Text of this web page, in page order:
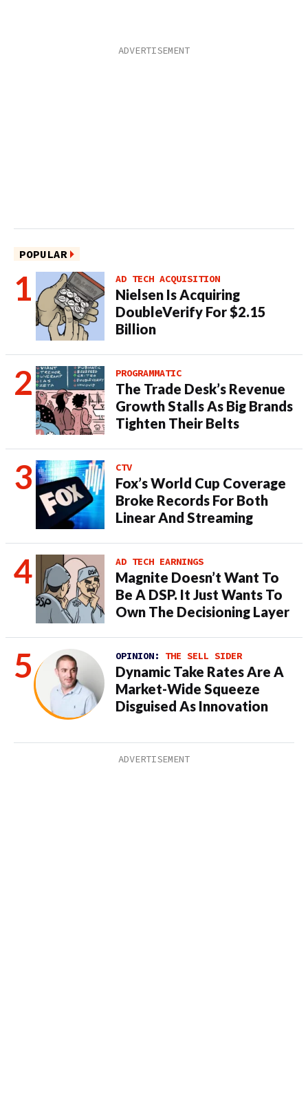
POPULAR
AD TECH ACQUISITION
Nielsen Is Acquiring
DoubleVerify For $2.15
Billion
PROGRAMMATIC
The Trade Desk’s Revenue
Growth Stalls As Big Brands
Tighten Their Belts
CTV
Fox’s World Cup Coverage
Broke Records For Both
Linear And Streaming
AD TECH EARNINGS
Magnite Doesn’t Want To
Be A DSP. It Just Wants To
Own The Decisioning Layer
OPINION: THE SELL SIDER
Dynamic Take Rates Are A
Market-Wide Squeeze
Disguised As Innovation